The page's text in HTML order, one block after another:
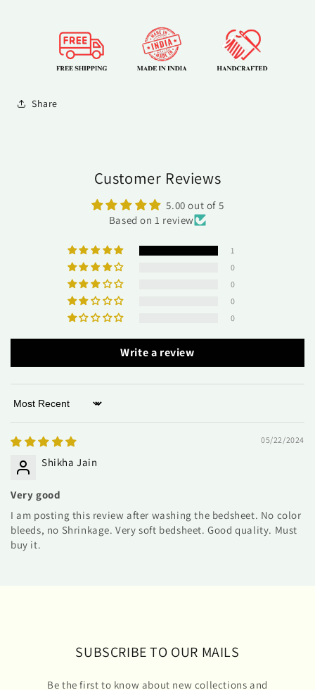
Share
Customer Reviews
5.00 out of 5
Based on 1 review
1
0
0
0
0
Write a review
Sort by
05/22/2024
Shikha Jain
Very good
I am posting this review after washing the bedsheet. No color
bleeds, no Shrinkage. Very soft bedsheet. Good quality. Must
buy it.
SUBSCRIBE TO OUR MAILS
Be the first to know about new collections and